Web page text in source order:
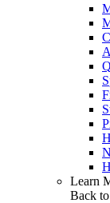
Learn
Back to